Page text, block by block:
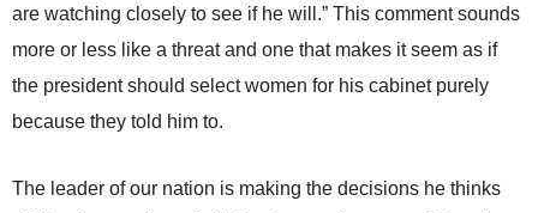
are watching closely to see if he will.” This comment sounds
more or less like a threat and one that makes it seem as if
the president should select women for his cabinet purely
because they told him to.
The leader of our nation is making the decisions he thinks